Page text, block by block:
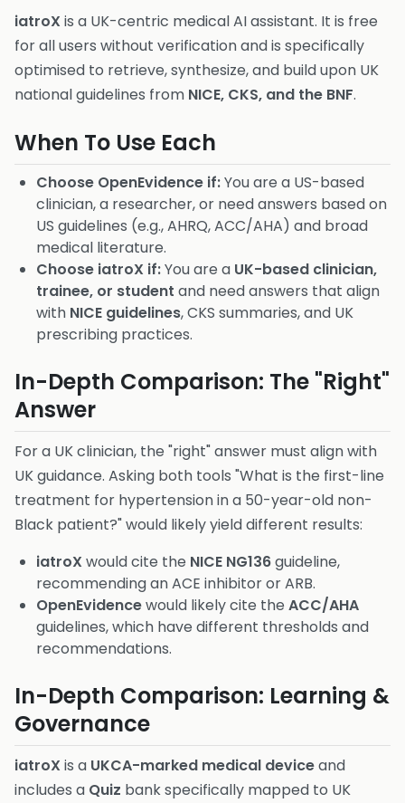
iatroX is a UK-centric medical AI assistant. It is free
for all users without verification and is specifically
optimised to retrieve, synthesize, and build upon UK
national guidelines from NICE, CKS, and the BNF.
When To Use Each
Choose OpenEvidence if:You are a US-based
clinician, a researcher, or need answers based on
US guidelines (e.g., AHRQ, ACC/AHA) and broad
medical literature.
Choose iatroX if:You are a UK-based clinician,
trainee, or student and need answers that align
with NICE guidelines, CKS summaries, and UK
prescribing practices.
In-Depth Comparison: The "Right"
Answer
For a UK clinician, the "right" answer must align with
UK guidance. Asking both tools "What is the first-line
treatment for hypertension in a 50-year-old non-
Black patient?" would likely yield different results:
iatroX would cite the NICE NG136guideline,
recommending an ACE inhibitor or ARB.
OpenEvidencewould likely cite the ACC/AHA
guidelines, which have different thresholds and
recommendations.
In-Depth Comparison: Learning &
Governance
iatroX is a UKCA-marked medical deviceand
includes a Quiz bank specifically mapped to UK